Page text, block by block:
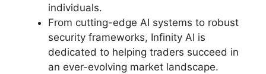
individuals.
From cutting-edge AI systems to robust
security frameworks, Infinity AI is
dedicated to helping traders succeed in
an ever-evolving market landscape.